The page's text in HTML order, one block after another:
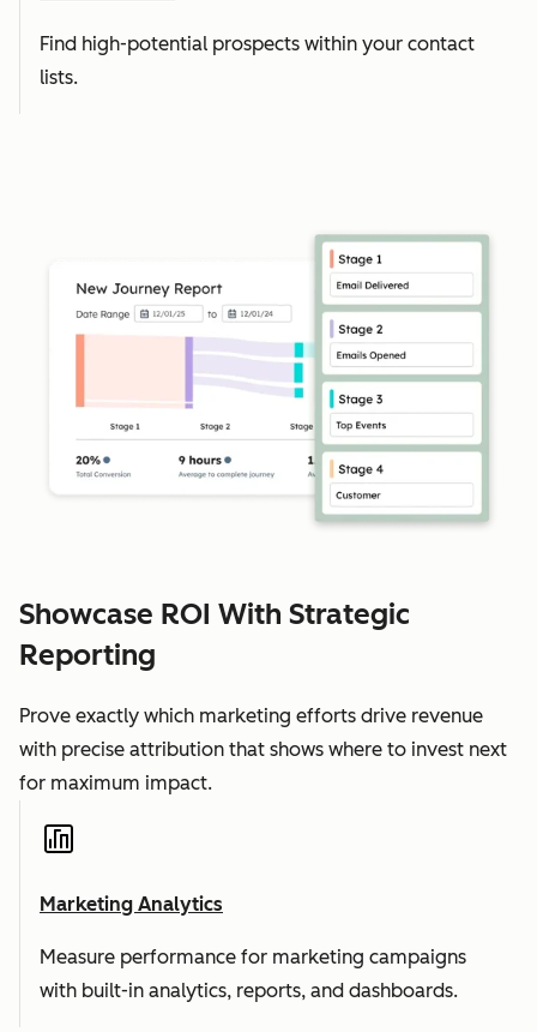
Find high-potential prospects within your contact
lists.
Showcase ROI With Strategic
Reporting
Prove exactly which marketing efforts drive revenue
with precise attribution that shows where to invest next
for maximum impact.
Marketing Analytics
Measure performance for marketing campaigns
with built-in analytics, reports, and dashboards.